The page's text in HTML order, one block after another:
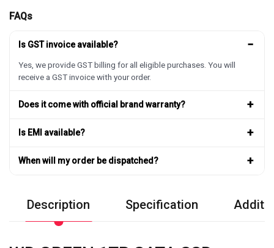
FAQs
Is GST invoice available? −
Yes, we provide GST billing for all eligible purchases. You will
receive a GST invoice with your order.
Does it come with official brand warranty? +
Is EMI available? +
When will my order be dispatched? +
Description Specification